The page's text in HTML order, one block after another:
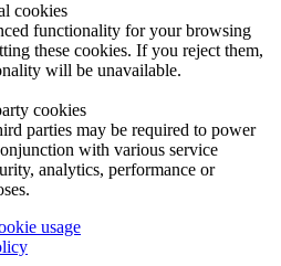
cookies
functionality for your browsing
these cookies. If you reject them,
will be unavailable.
cookies
parties may be required to power
with various service
analytics, performance or
usage